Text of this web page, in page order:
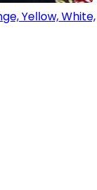
Yellow, White,